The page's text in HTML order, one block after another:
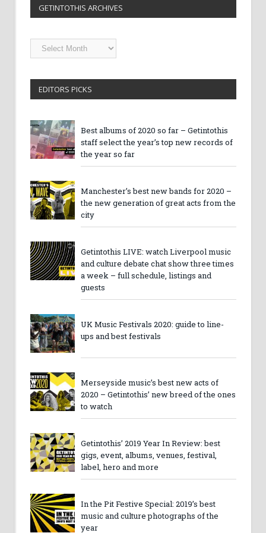
GETINTOTHIS ARCHIVES
Getintothis
Archives
EDITORS PICKS
Best albums of 2020 so far – Getintothis
staff select the year’s top new records of
the year so far
Manchester’s best new bands for 2020 –
the new generation of great acts from the
city
Getintothis LIVE: watch Liverpool music
and culture debate chat show three times
a week – full schedule, listings and
guests
UK Music Festivals 2020: guide to line-
ups and best festivals
Merseyside music’s best new acts of
2020 – Getintothis’ new breed of the ones
to watch
Getintothis’ 2019 Year In Review: best
gigs, event, albums, venues, festival,
label, hero and more
In the Pit Festive Special: 2019’s best
music and culture photographs of the
year